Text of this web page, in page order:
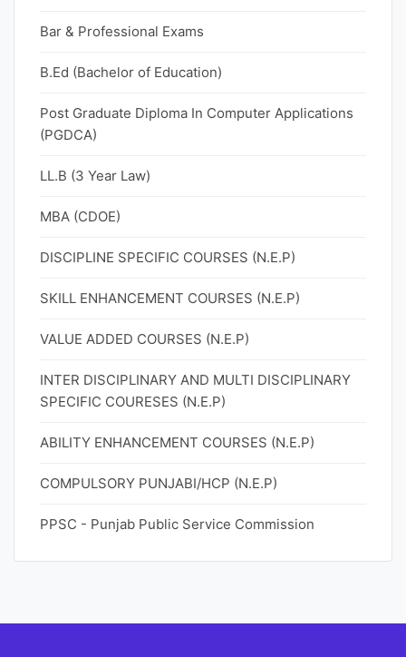
Bar & Professional Exams
B.Ed (Bachelor of Education)
Post Graduate Diploma In Computer Applications
(PGDCA)
LL.B (3 Year Law)
MBA (CDOE)
DISCIPLINE SPECIFIC COURSES (N.E.P)
SKILL ENHANCEMENT COURSES (N.E.P)
VALUE ADDED COURSES (N.E.P)
INTER DISCIPLINARY AND MULTI DISCIPLINARY
SPECIFIC COURESES (N.E.P)
ABILITY ENHANCEMENT COURSES (N.E.P)
COMPULSORY PUNJABI/HCP (N.E.P)
PPSC - Punjab Public Service Commission